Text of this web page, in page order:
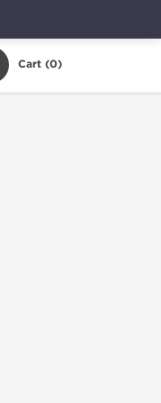
Cart (0)